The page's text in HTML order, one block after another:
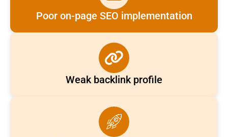
Poor on-page SEO implementation
Weak backlink profile